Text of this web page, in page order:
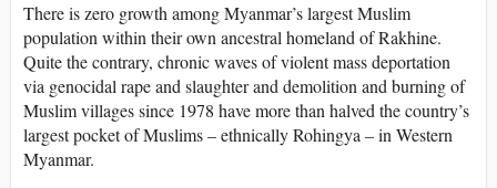
There is zero growth among Myanmar’s largest Muslim
population within their own ancestral homeland of Rakhine.
Quite the contrary, chronic waves of violent mass deportation
via genocidal rape and slaughter and demolition and burning of
Muslim villages since 1978 have more than halved the country’s
largest pocket of Muslims – ethnically Rohingya – in Western
Myanmar.